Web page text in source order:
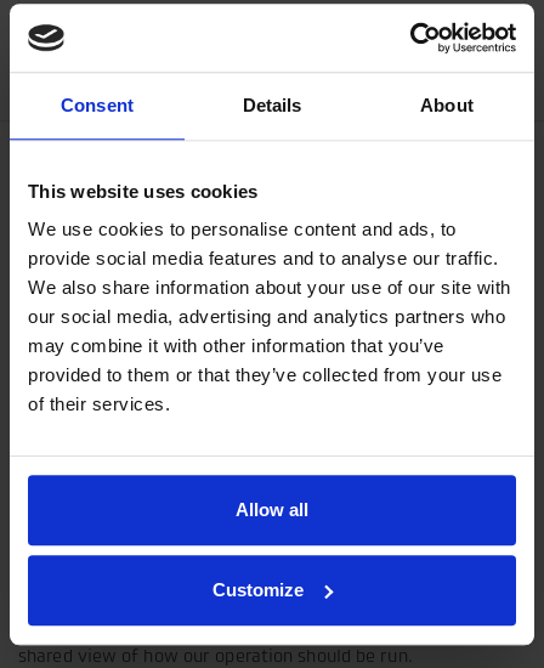
Consent Details About
This website uses cookies
We use cookies to personalise content and ads, to
provide social media features and to analyse our traffic.
We also share information about your use of our site with
our social media, advertising and analytics partners who
may combine it with other information that you’ve
provided to them or that they’ve collected from your use
of their services.
Allow all
Customize
Indexator Rotator Systems AB's company philosophy is a
shared view of how our operation should be run.